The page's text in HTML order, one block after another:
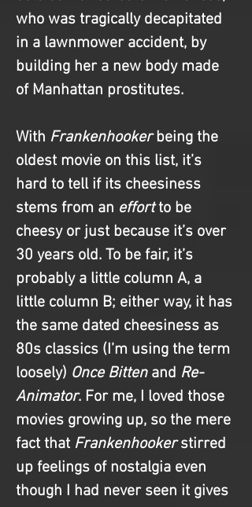
who was tragically decapitated
in a lawnmower accident, by
building her a new body made
of Manhattan prostitutes.
With Frankenhooker being the
oldest movie on this list, it’s
hard to tell if its cheesiness
stems from an effort to be
cheesy or just because it’s over
30 years old. To be fair, it’s
probably a little column A, a
little column B; either way, it has
the same dated cheesiness as
80s classics (I’m using the term
loosely) Once Bitten and Re-
Animator. For me, I loved those
movies growing up, so the mere
fact that Frankenhooker stirred
up feelings of nostalgia even
though I had never seen it gives